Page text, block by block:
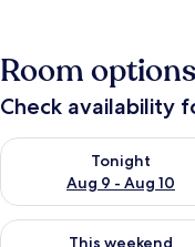
Room options
Check availability
Tonight
Aug 9 - Aug 10
Check availability for
This weekend
Check availability for